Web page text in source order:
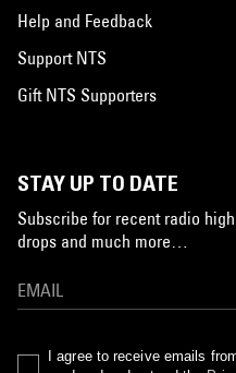
Help and Feedback
Support NTS
Gift NTS Supporters
STAY UP TO DATE
Subscribe for recent radio
drops and much more…
I agree to receive emails